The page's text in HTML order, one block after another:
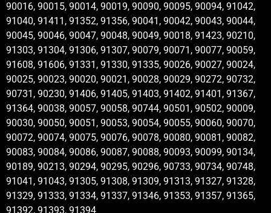
90016, 90015, 90014, 90019, 90090, 90095, 90094, 91042,
91040, 91411, 91352, 91356, 90041, 90042, 90043, 90044,
90045, 90046, 90047, 90048, 90049, 90018, 91423, 90210,
91303, 91304, 91306, 91307, 90079, 90071, 90077, 90059,
91608, 91606, 91331, 91330, 91335, 90026, 90027, 90024,
90025, 90023, 90020, 90021, 90028, 90029, 90272, 90732,
90731, 90230, 91406, 91405, 91403, 91402, 91401, 91367,
91364, 90038, 90057, 90058, 90744, 90501, 90502, 90009,
90030, 90050, 90051, 90053, 90054, 90055, 90060, 90070,
90072, 90074, 90075, 90076, 90078, 90080, 90081, 90082,
90083, 90084, 90086, 90087, 90088, 90093, 90099, 90134,
90189, 90213, 90294, 90295, 90296, 90733, 90734, 90748,
91041, 91043, 91305, 91308, 91309, 91313, 91327, 91328,
91329, 91333, 91334, 91337, 91346, 91353, 91357, 91365,
91392, 91393, 91394